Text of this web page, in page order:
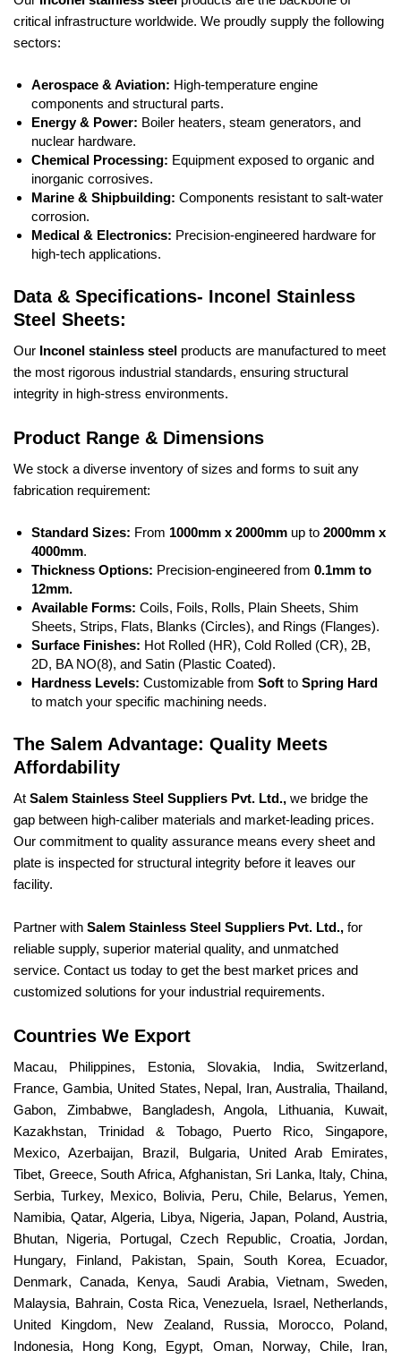
critical infrastructure worldwide. We proudly supply the following
sectors:
Aerospace & Aviation: High-temperature engine
components and structural parts.
Energy & Power: Boiler heaters, steam generators, and
nuclear hardware.
Chemical Processing: Equipment exposed to organic and
inorganic corrosives.
Marine & Shipbuilding: Components resistant to salt-water
corrosion.
Medical & Electronics: Precision-engineered hardware for
high-tech applications.
Data & Specifications- Inconel Stainless
Steel Sheets:
Our Inconel stainless steel products are manufactured to meet
the most rigorous industrial standards, ensuring structural
integrity in high-stress environments.
Product Range & Dimensions
We stock a diverse inventory of sizes and forms to suit any
fabrication requirement:
Standard Sizes: From 1000mm x 2000mm up to 2000mm x
4000mm.
Thickness Options: Precision-engineered from 0.1mm to
12mm.
Available Forms: Coils, Foils, Rolls, Plain Sheets, Shim
Sheets, Strips, Flats, Blanks (Circles), and Rings (Flanges).
Surface Finishes: Hot Rolled (HR), Cold Rolled (CR), 2B,
2D, BA NO(8), and Satin (Plastic Coated).
Hardness Levels: Customizable from Soft to Spring Hard
to match your specific machining needs.
The Salem Advantage: Quality Meets
Affordability
At Salem Stainless Steel Suppliers Pvt. Ltd., we bridge the
gap between high-caliber materials and market-leading prices.
Our commitment to quality assurance means every sheet and
plate is inspected for structural integrity before it leaves our
facility.
Partner with Salem Stainless Steel Suppliers Pvt. Ltd., for
reliable supply, superior material quality, and unmatched
service. Contact us today to get the best market prices and
customized solutions for your industrial requirements.
Countries We Export
Macau, Philippines, Estonia, Slovakia, India, Switzerland,
France, Gambia, United States, Nepal, Iran, Australia, Thailand,
Gabon, Zimbabwe, Bangladesh, Angola, Lithuania, Kuwait,
Kazakhstan, Trinidad & Tobago, Puerto Rico, Singapore,
Mexico, Azerbaijan, Brazil, Bulgaria, United Arab Emirates,
Tibet, Greece, South Africa, Afghanistan, Sri Lanka, Italy, China,
Serbia, Turkey, Mexico, Bolivia, Peru, Chile, Belarus, Yemen,
Namibia, Qatar, Algeria, Libya, Nigeria, Japan, Poland, Austria,
Bhutan, Nigeria, Portugal, Czech Republic, Croatia, Jordan,
Hungary, Finland, Pakistan, Spain, South Korea, Ecuador,
Denmark, Canada, Kenya, Saudi Arabia, Vietnam, Sweden,
Malaysia, Bahrain, Costa Rica, Venezuela, Israel, Netherlands,
United Kingdom, New Zealand, Russia, Morocco, Poland,
Indonesia, Hong Kong, Egypt, Oman, Norway, Chile, Iran,